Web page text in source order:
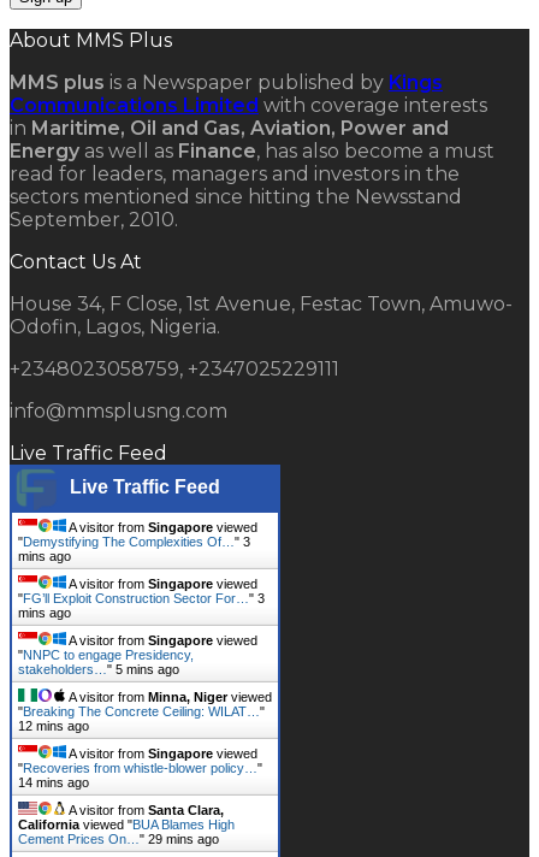
About MMS Plus
MMS plus is a Newspaper published by Kings
Communications Limited with coverage interests
in Maritime, Oil and Gas, Aviation, Power and
Energy as well as Finance, has also become a must
read for leaders, managers and investors in the
sectors mentioned since hitting the Newsstand
September, 2010.
Contact Us At
House 34, F Close, 1st Avenue, Festac Town, Amuwo-
Odofin, Lagos, Nigeria.
+2348023058759, +2347025229111
info@mmsplusng.com
Live Traffic Feed
Live Traffic Feed
A visitor from Singapore viewed
"Demystifying The Complexities Of… " 3
mins ago
A visitor from Singapore viewed
"FG’ll Exploit Construction Sector For… " 3
mins ago
A visitor from Singapore viewed
"NNPC to engage Presidency,
stakeholders… " 5 mins ago
A visitor from Minna, Nigerviewed
"Breaking The Concrete Ceiling: WILAT… "
12 mins ago
A visitor from Singapore viewed
"Recoveries from whistle-blower policy… "
14 mins ago
A visitor from Santa Clara,
California viewed "BUA Blames High
Cement Prices On… " 29 mins ago